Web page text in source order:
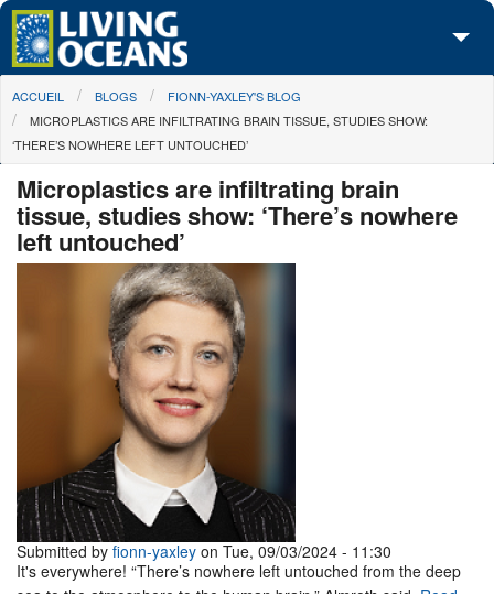
Skip to main content
À propos de nous
Nos campagnes
Centre des Médias
Les Cartes
Passez à l'action
You are here
ACCUEIL BLOGS
FIONN-YAXLEY'S BLOG
MICROPLASTICS ARE INFILTRATING BRAIN TISSUE, STUDIES SHOW:
‘THERE’S NOWHERE LEFT UNTOUCHED’
Microplastics are infiltrating brain
tissue, studies show: ‘There’s nowhere
left untouched’
Submitted by fionn-yaxley on Tue, 09/03/2024 - 11:30
It's everywhere! “There’s nowhere left untouched from the deep